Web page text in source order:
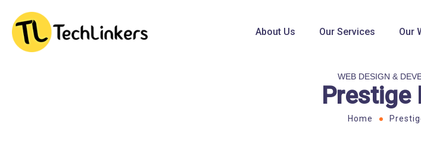
About Us Our Services Our
WEB DESIGN &
Prestige
Home